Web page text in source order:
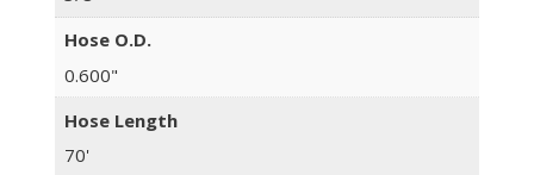
Hose O.D.
0.600"
Hose Length
70'